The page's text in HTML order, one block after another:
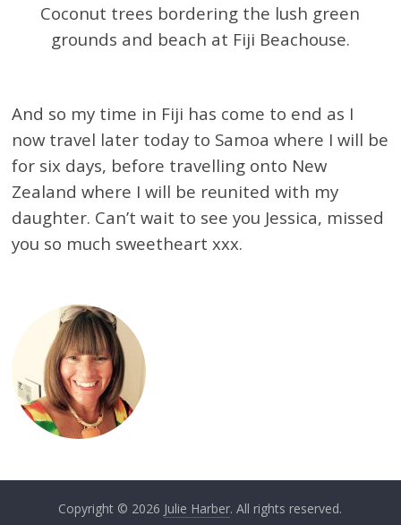
Coconut trees bordering the lush green
grounds and beach at Fiji Beachouse.
And so my time in Fiji has come to end as I
now travel later today to Samoa where I will be
for six days, before travelling onto New
Zealand where I will be reunited with my
daughter. Can’t wait to see you Jessica, missed
you so much sweetheart xxx.
Copyright © 2026 Julie Harber. All rights reserved.